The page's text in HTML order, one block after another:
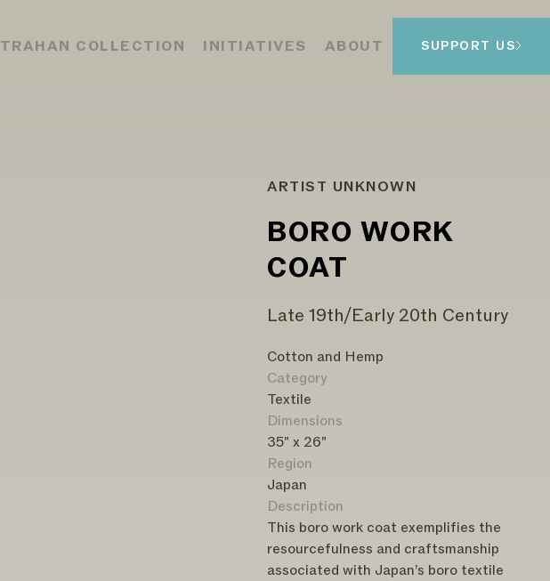
TRAHAN COLLECTION INITIATIVES ABOUT SUPPORT US
ARTIST UNKNOWN
BORO WORK
COAT
Late 19th/Early 20th Century
Cotton and Hemp
Category
Textile
Dimensions
35" x 26"
Region
Japan
Description
This boro work coat exemplifies the
resourcefulness and craftsmanship
associated with Japan’s boro textile